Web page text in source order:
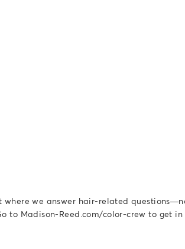
where we answer hair-related
to Madison-Reed.com/color-crew to get